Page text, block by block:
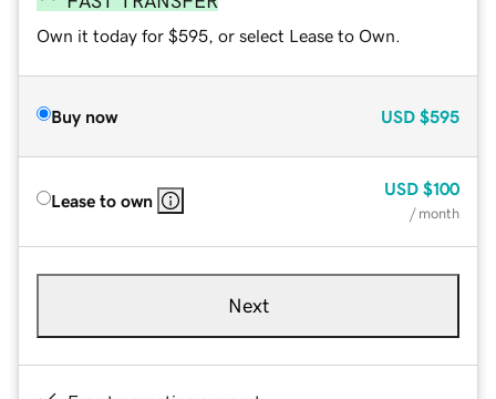
Own it today for $595, or select Lease to Own.
Buy now USD $595
Lease to own
USD $100
/ month
Next